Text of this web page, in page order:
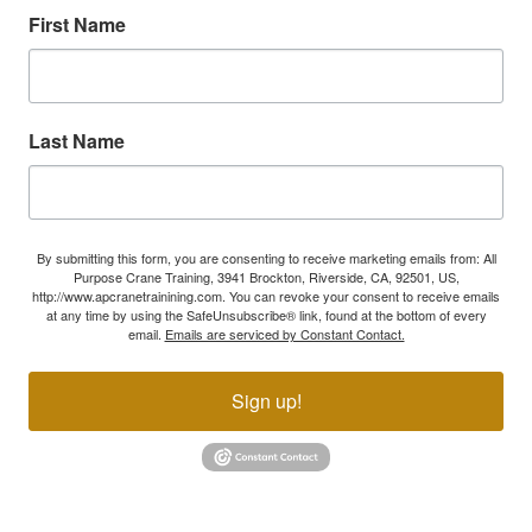
First Name
Last Name
By submitting this form, you are consenting to receive marketing emails from: All
Purpose Crane Training, 3941 Brockton, Riverside, CA, 92501, US,
http://www.apcranetrainining.com. You can revoke your consent to receive emails
at any time by using the SafeUnsubscribe® link, found at the bottom of every
email. Emails are serviced by Constant Contact.
Sign up!